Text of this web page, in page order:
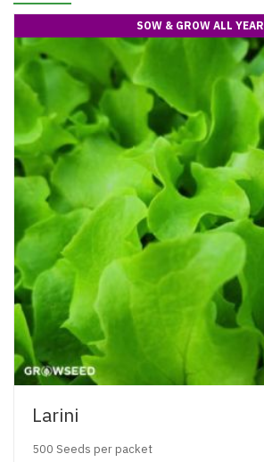
SOW & GROW ALL YEAR
Larini
500 Seeds per packet